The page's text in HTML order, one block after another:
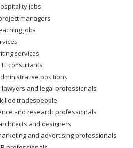
jobs
managers
jobs
services
consultants
positions
lawyers and legal professionals
tradespeople
and research professionals
and designers
and advertising professionals